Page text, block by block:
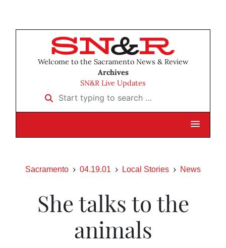
Welcome to the Sacramento News & Review
Archives
SN&R Live Updates
Start typing to search …
Sacramento 04.19.01 Local Stories News
She talks to the
animals